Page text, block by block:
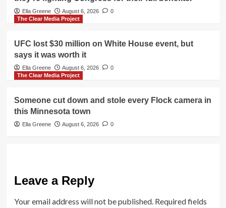
Ella Greene August 6, 2026
0
The Clear Media Project
UFC lost $30 million on White House event, but
says it was worth it
Ella Greene August 6, 2026
0
The Clear Media Project
Someone cut down and stole every Flock camera in
this Minnesota town
Ella Greene August 6, 2026 0
Leave a Reply
Your email address will not be published. Required fields